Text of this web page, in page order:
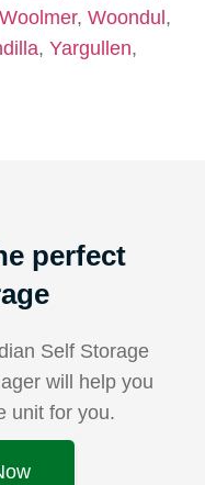
Woolmer, Woondul ,
, Yargullen,
perfect
Self Storage
will help you
unit for you.